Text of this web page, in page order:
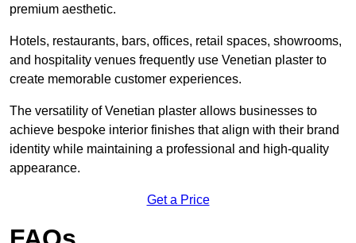
premium aesthetic.
Hotels, restaurants, bars, offices, retail spaces, showrooms,
and hospitality venues frequently use Venetian plaster to
create memorable customer experiences.
The versatility of Venetian plaster allows businesses to
achieve bespoke interior finishes that align with their brand
identity while maintaining a professional and high-quality
appearance.
Get a Price